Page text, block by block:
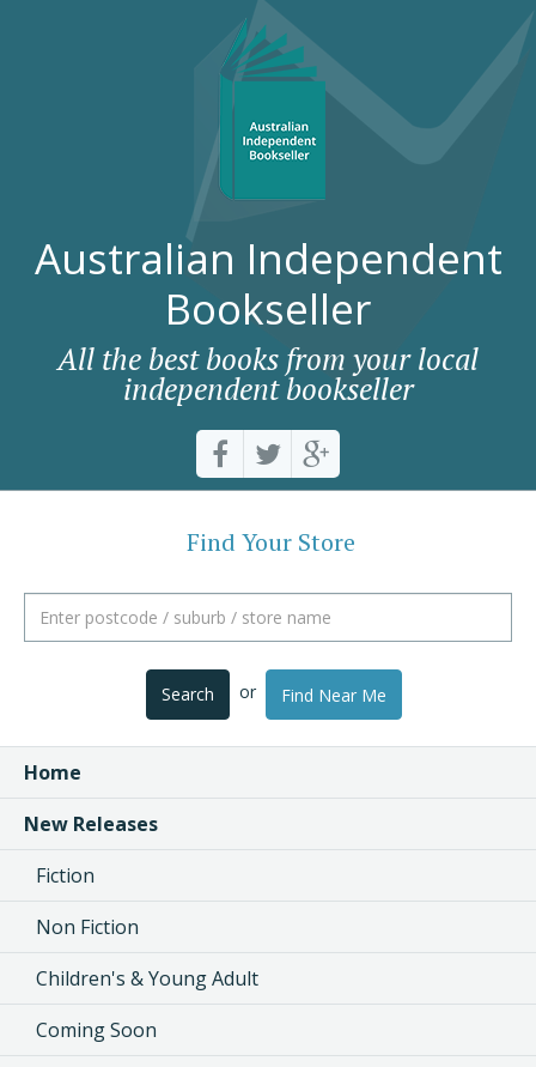
Australian Independent
Bookseller
All the best books from your local
independent bookseller
Find Your Store
Search or Find Near Me
Home
New Releases
Fiction
Non Fiction
Children's & Young Adult
Coming Soon